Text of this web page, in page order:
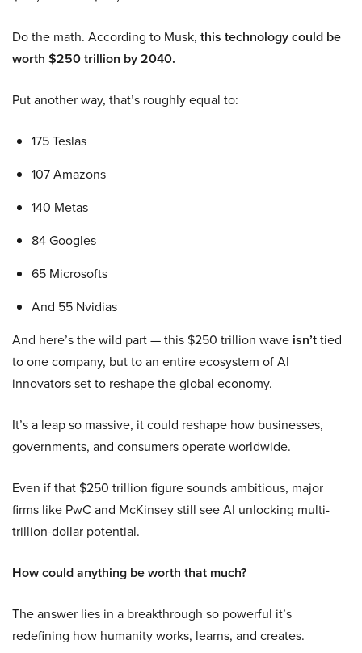
Do the math. According to Musk, this technology could be
worth $250 trillion by 2040.
Put another way, that’s roughly equal to:
175 Teslas
107 Amazons
140 Metas
84 Googles
65 Microsofts
And 55 Nvidias
And here’s the wild part — this $250 trillion wave isn’ttied
to one company, but to an entire ecosystem of AI
innovators set to reshape the global economy.
It’s a leap so massive, it could reshape how businesses,
governments, and consumers operate worldwide.
Even if that $250 trillion figure sounds ambitious, major
firms like PwC and McKinsey still see AI unlocking multi-
trillion-dollar potential.
How could anything be worth that much?
The answer lies in a breakthrough so powerful it’s
redefining how humanity works, learns, and creates.